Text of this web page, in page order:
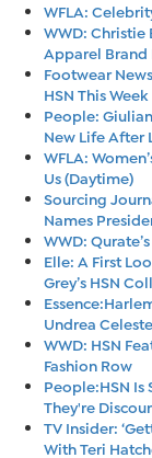
WFLA:
WWD: Christie
Apparel Brand
Footwear
HSN This Week
People:
New Life After
WFLA:
Us (Daytime)
Sourcing
Names
WWD:
Elle: A First
Grey’s HSN
Undrea
WWD: HSN
Fashion Row
People:HSN Is
They're
TV Insider:
With Teri